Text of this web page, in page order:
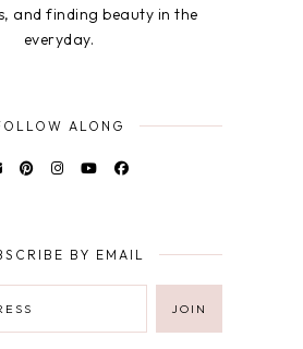
and finding beauty in the
everyday.
ALONG
BY EMAIL